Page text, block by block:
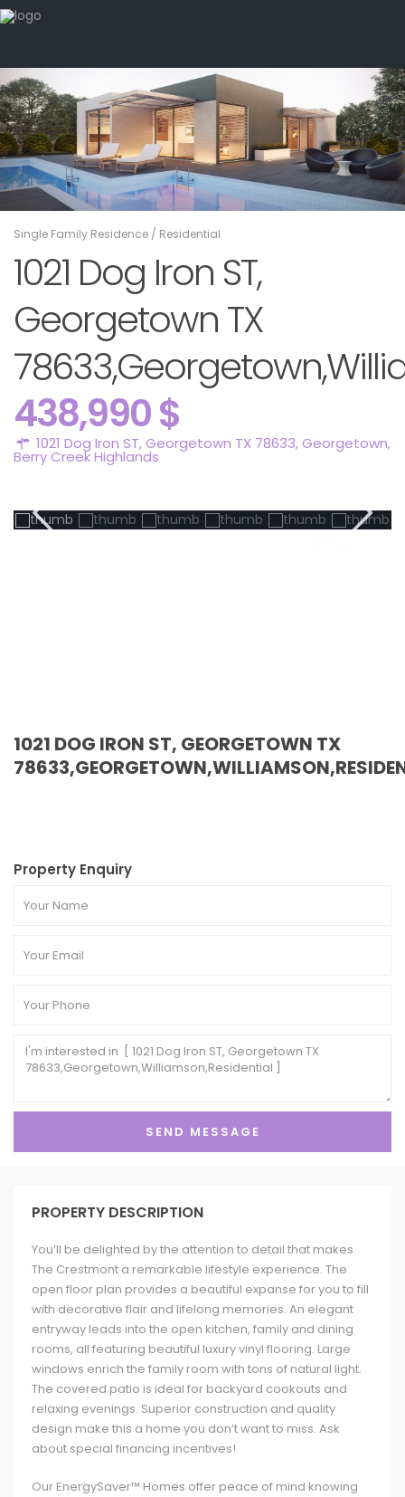
Single Family Residence / Residential
1021 Dog Iron ST,
Georgetown TX
438,990 $
1021 Dog Iron ST, Georgetown TX 78633,Georgetown,
Berry Creek Highlands
1021 DOG IRON ST, GEORGETOWN TX
Property Enquiry
PROPERTY DESCRIPTION
You’ll be delighted by the attention to detail that makes
The Crestmont a remarkable lifestyle experience. The
open floor plan provides a beautiful expanse for you to fill
with decorative flair and lifelong memories. An elegant
entryway leads into the open kitchen, family and dining
rooms, all featuring beautiful luxury vinyl flooring. Large
windows enrich the family room with tons of natural light.
The covered patio is ideal for backyard cookouts and
relaxing evenings. Superior construction and quality
design make this a home you don’t want to miss. Ask
about special financing incentives!
Our EnergySaver™ Homes offer peace of mind knowing